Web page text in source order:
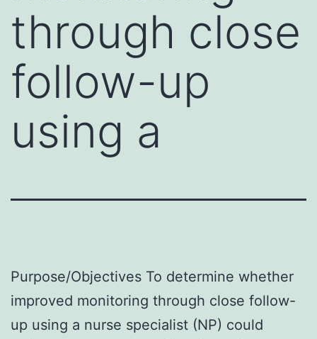
through close
follow-up
using a
Purpose/Objectives To determine whether
improved monitoring through close follow-
up using a nurse specialist (NP) could